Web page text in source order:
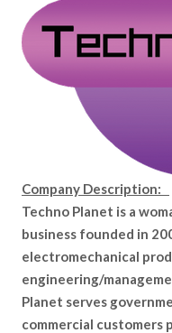
Company Description:
Techno Planet is a
business founded in
electromechanical
engineering/
Planet serves
commercial customers